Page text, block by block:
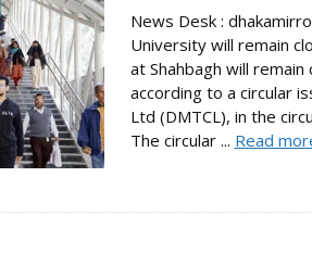
News Desk :
University will remain
at Shahbagh will
according to a circular
Ltd (DMTCL), in the
The circular ... Read